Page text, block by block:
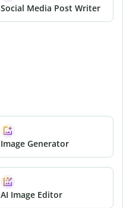
Social Media Post Writer
Image Generator
AI Image Editor